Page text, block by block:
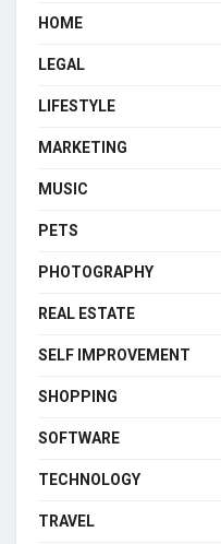
HOME
LEGAL
LIFESTYLE
MARKETING
MUSIC
PETS
PHOTOGRAPHY
REAL ESTATE
SELF IMPROVEMENT
SHOPPING
SOFTWARE
TECHNOLOGY
TRAVEL